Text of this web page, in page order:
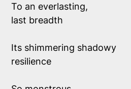
To an everlasting,
last breadth
Its shimmering shadowy
resilience